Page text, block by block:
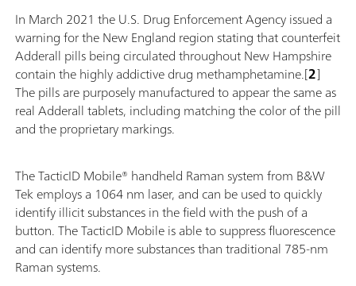
In March 2021 the U.S. Drug Enforcement Agency issued a
warning for the New England region stating that counterfeit
Adderall pills being circulated throughout New Hampshire
contain the highly addictive drug methamphetamine.[2]
The pills are purposely manufactured to appear the same as
real Adderall tablets, including matching the color of the pill
and the proprietary markings.
The TacticID Mobile® handheld Raman system from B&W
Tek employs a 1064 nm laser, and can be used to quickly
identify illicit substances in the field with the push of a
button. The TacticID Mobile is able to suppress fluorescence
and can identify more substances than traditional 785-nm
Raman systems.